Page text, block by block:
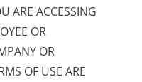
ARE ACCESSING
OR
OR
OF USE ARE